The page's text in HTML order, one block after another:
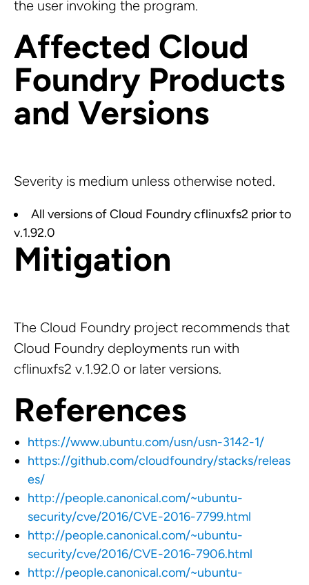
the user invoking the program.
Affected Cloud
Foundry Products
and Versions
Severity is medium unless otherwise noted.
All versions of Cloud Foundry cflinuxfs2 prior to
v.1.92.0
Mitigation
The Cloud Foundry project recommends that
Cloud Foundry deployments run with
cflinuxfs2 v.1.92.0 or later versions.
References
https://www.ubuntu.com/usn/usn-3142-1/
https://github.com/cloudfoundry/stacks/releas
es/
http://people.canonical.com/~ubuntu-
security/cve/2016/CVE-2016-7799.html
http://people.canonical.com/~ubuntu-
security/cve/2016/CVE-2016-7906.html
http://people.canonical.com/~ubuntu-